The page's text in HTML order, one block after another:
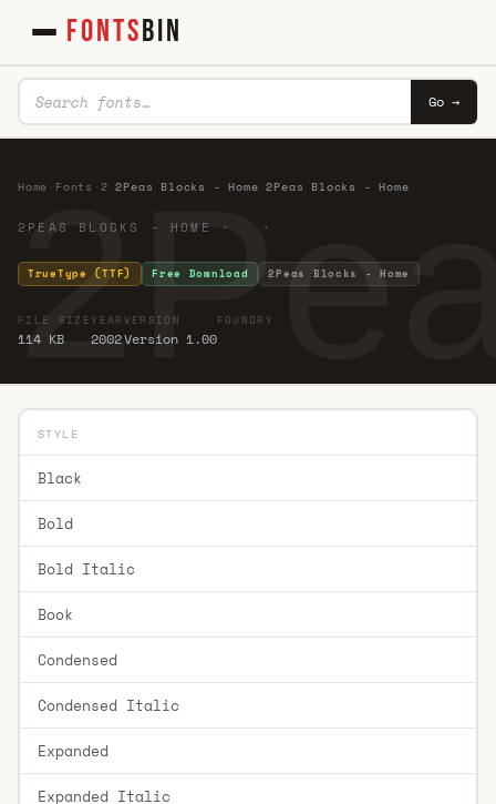
FONTSBIN
Go →
Home Fonts 2 ·2Peas Blocks - Home 2Peas Blocks - Home
2PEAS BLOCKS - HOME · ·
TrueType (TTF) Free Download 2Peas Blocks - Home
FILE SIZE
114 KB
YEAR
2002
VERSION
Version 1.00
FOUNDRY
STYLE
Black
Bold
Bold Italic
Book
Condensed
Condensed Italic
Expanded
Expanded Italic